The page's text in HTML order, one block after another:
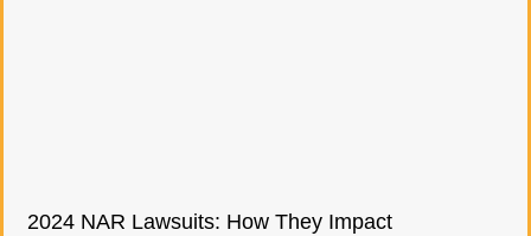
2024 NAR Lawsuits: How They Impact